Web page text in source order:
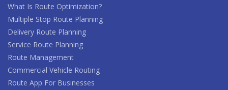
What Is Route Optimization?
Multiple Stop Route Planning
Delivery Route Planning
Service Route Planning
Route Management
Commercial Vehicle Routing
Route App For Businesses